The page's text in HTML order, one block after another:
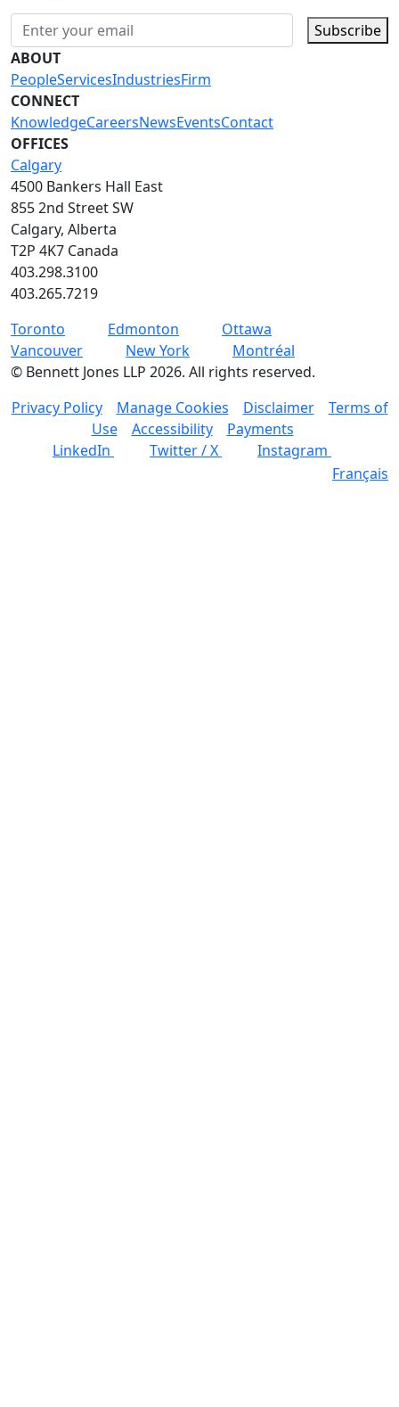
Subscribe
ABOUT
PeopleServicesIndustriesFirm
CONNECT
KnowledgeCareersNewsEventsContact
OFFICES
Calgary
4500 Bankers Hall East
855 2nd Street SW
Calgary, Alberta
T2P 4K7 Canada
403.298.3100
403.265.7219
Toronto
Edmonton
Ottawa
Vancouver
New York
Montréal
© Bennett Jones LLP 2026. All rights reserved.
Privacy Policy
Manage Cookies Disclaimer
Terms of
Use
Accessibility
Payments
LinkedIn
Twitter / X
Instagram
Français